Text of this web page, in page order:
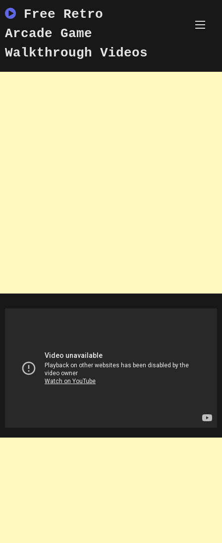
to
content
Free Retro
Arcade Game
Walkthrough Videos